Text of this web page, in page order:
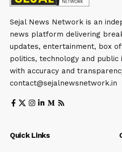
Sejal News Network is an
news platform delivering
updates, entertainment, box
politics, technology and
with accuracy and
contact@sejalnewsnetwork.in
Quick Links